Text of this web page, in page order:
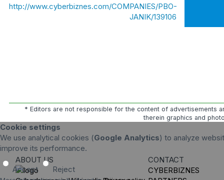
http://www.cyberbiznes.com/COMPANIES/PBO-
JANIK/139106
* Editors are not responsible for the content of advertisements
therein graphics and
Cookie settings
We use analytical cookies (Google Analytics) to analyze
improve its performance.
Accept Reject
ABOUT US
CONTACT
CYBERBIZNES